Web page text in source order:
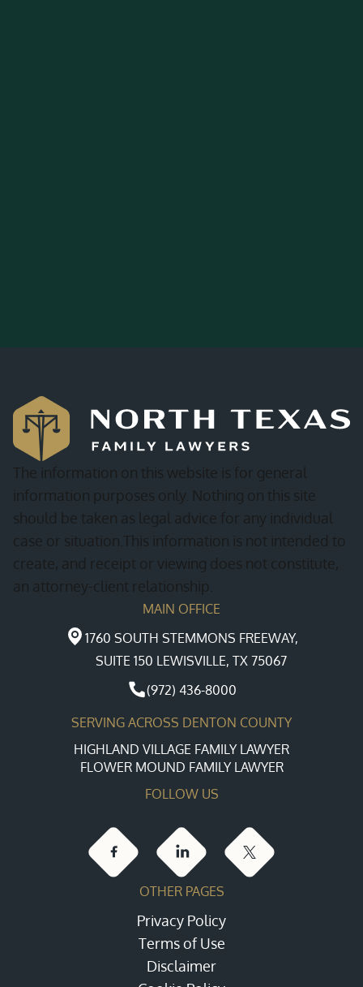
The information on this website is for general
information purposes only. Nothing on this site
should be taken as legal advice for any individual
case or situation.This information is not intended to
create, and receipt or viewing does not constitute,
an attorney-client relationship.
MAIN OFFICE
1760 SOUTH STEMMONS FREEWAY,
SUITE 150 LEWISVILLE, TX 75067
(972) 436-8000
SERVING ACROSS DENTON COUNTY
HIGHLAND VILLAGE FAMILY LAWYER
FLOWER MOUND FAMILY LAWYER
FOLLOW US
OTHER PAGES
Privacy Policy
Terms of Use
Disclaimer